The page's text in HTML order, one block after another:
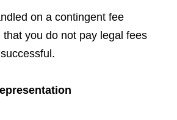
on a contingent fee
that you do not pay legal fees